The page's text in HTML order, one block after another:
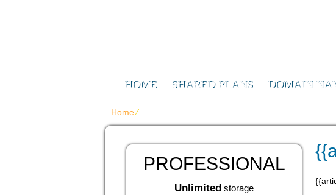
HOME SHARED PLANS DOMAIN
Home⁄
PROFESSIONAL
Unlimited storage